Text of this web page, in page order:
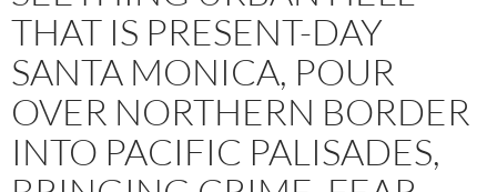
THAT IS PRESENT-DAY
SANTA MONICA, POUR
OVER NORTHERN BORDER
INTO PACIFIC PALISADES,